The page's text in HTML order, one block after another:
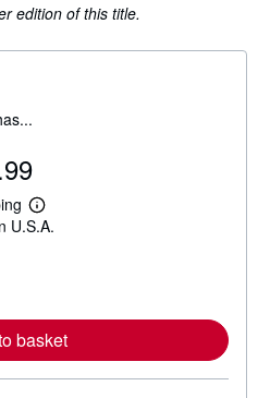
edition of this title.
L
e
e
a
b
U.S.A.
basket